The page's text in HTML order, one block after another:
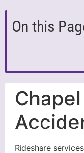
On this
Rideshare